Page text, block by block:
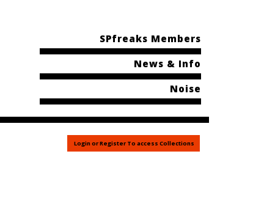
SPfreaks Members
News & Info
Noise
Login or Register To access Collections